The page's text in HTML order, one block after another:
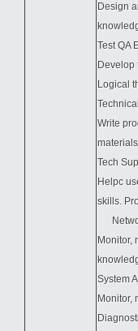
Design
Test QA
Develop
Logical
Write
Tech
Helpc
skills.
Monitor,
System
Monitor,